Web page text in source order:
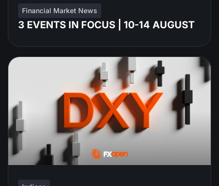
Financial Market News
3 EVENTS IN FOCUS | 10-14 AUGUST